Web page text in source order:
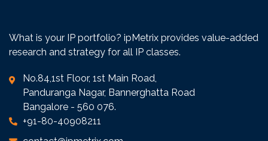
What is your IP portfolio? ipMetrix provides value-added
research and strategy for all IP classes.
No.84,1st Floor, 1st Main Road,
Panduranga Nagar, Bannerghatta Road
Bangalore - 560 076.
+91-80-40908211